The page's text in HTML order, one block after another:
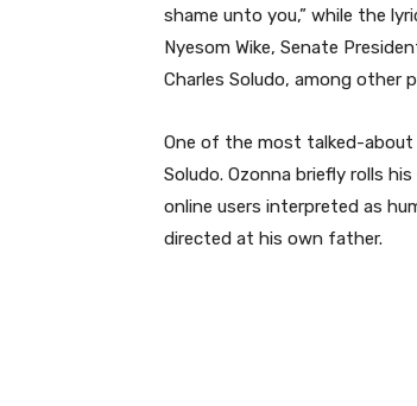
shame unto you,” while the
Nyesom Wike, Senate
Charles Soludo, among other
One of the most talked-
Soludo. Ozonna briefly rolls
online users interpreted as
directed at his own father.